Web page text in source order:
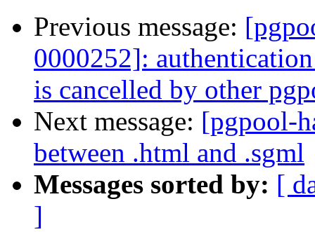
Previous message:
0000252]:
is cancelled by other
Next message: [pgpool-
between .html and .sgml
Messages sorted by: [
]